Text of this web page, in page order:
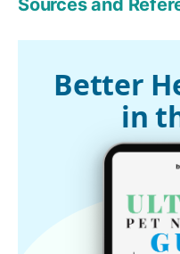
Sources and
University of Liverpool,
American College of
dvm360, April 1, 2014
Better
in